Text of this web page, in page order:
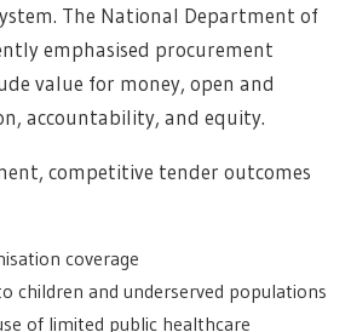
The National Department of
emphasised procurement
value for money, open and
accountability, and equity.
competitive tender outcomes
coverage
children and underserved populations
of limited public healthcare